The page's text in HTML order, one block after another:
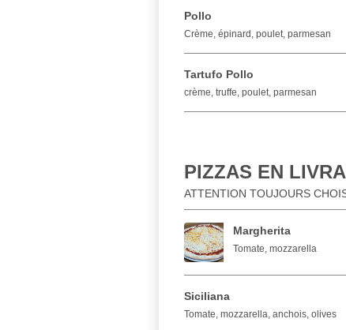
Pollo
Crème, épinard, poulet, parmesan
Tartufo Pollo
crème, truffe, poulet, parmesan
PIZZAS EN
ATTENTION TOUJOURS
Margherita
Tomate, mozzarella
Siciliana
Tomate, mozzarella, anchois, olives